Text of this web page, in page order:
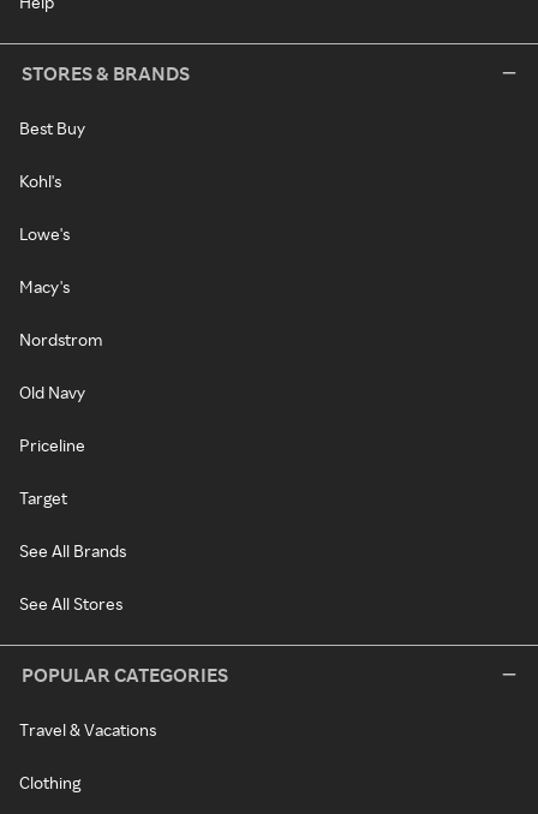
STORES & BRANDS
Best Buy
Kohl's
Lowe's
Macy's
Nordstrom
Old Navy
Priceline
Target
See All Brands
See All Stores
POPULAR CATEGORIES
Travel & Vacations
Clothing